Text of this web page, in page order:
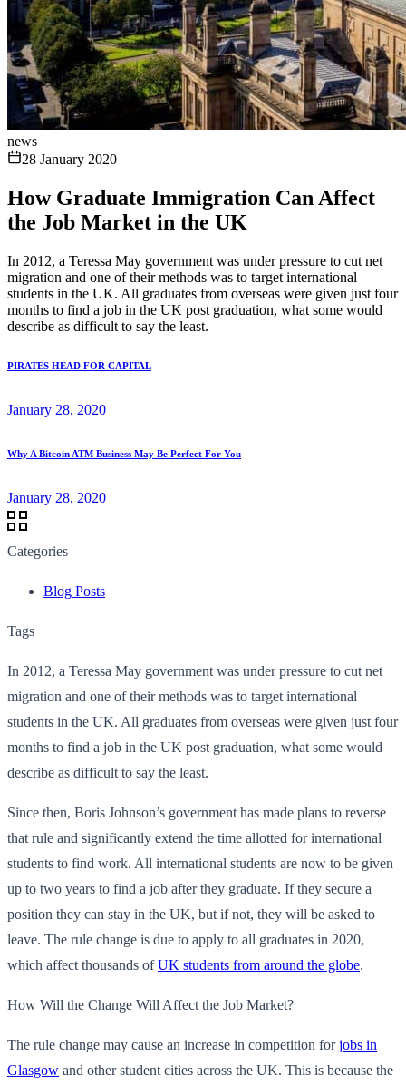
news
28 January 2020
How Graduate Immigration Can Affect
the Job Market in the UK
In 2012, a Teressa May government was under pressure to cut net
migration and one of their methods was to target international
students in the UK. All graduates from overseas were given just four
months to find a job in the UK post graduation, what some would
describe as difficult to say the least.
PIRATES HEAD FOR CAPITAL
January 28, 2020
Why A Bitcoin ATM Business May Be Perfect For You
January 28, 2020
Categories
Blog Posts
Tags
In 2012, a Teressa May government was under pressure to cut net
migration and one of their methods was to target international
students in the UK. All graduates from overseas were given just four
months to find a job in the UK post graduation, what some would
describe as difficult to say the least.
Since then, Boris Johnson’s government has made plans to reverse
that rule and significantly extend the time allotted for international
students to find work. All international students are now to be given
up to two years to find a job after they graduate. If they secure a
position they can stay in the UK, but if not, they will be asked to
leave. The rule change is due to apply to all graduates in 2020,
which affect thousands ofUK students from around the globe.
How Will the Change Will Affect the Job Market?
The rule change may cause an increase in competition forjobs in
Glasgow and other student cities across the UK. This is because the